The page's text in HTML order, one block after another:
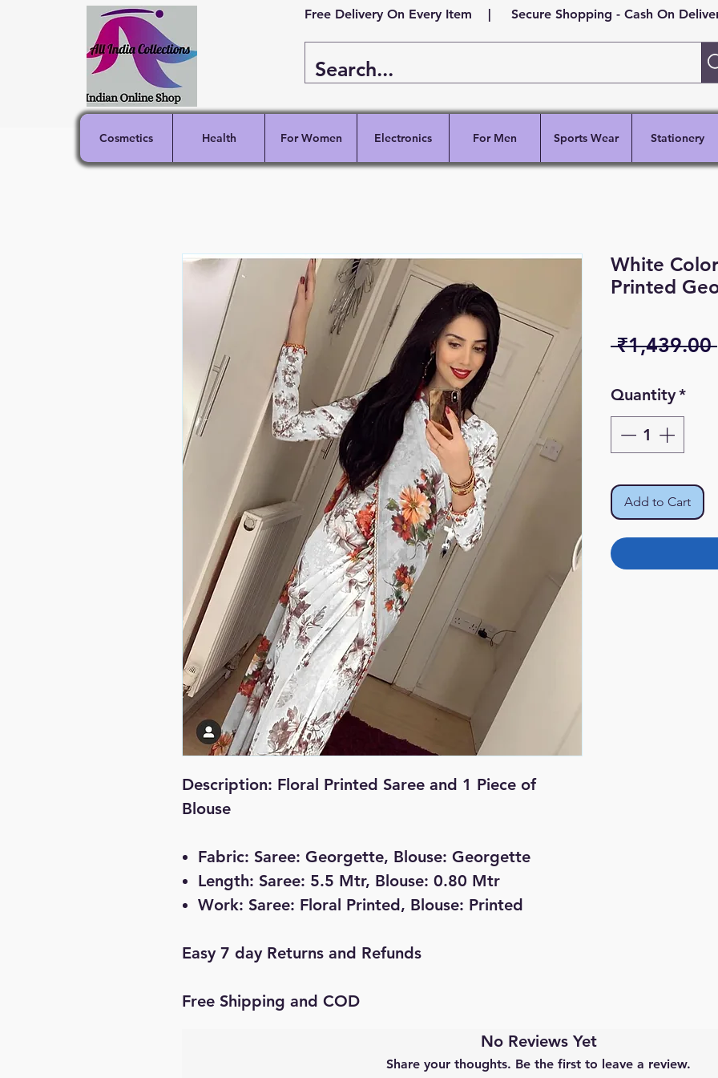
Free Delivery On Every Item | Secure Shopping - Cash On
Cosmetics Health For Women Electronics For Men Sports Wear Stationery
Description: Floral Printed Saree and 1 Piece of
Blouse
Fabric: Saree: Georgette, Blouse: Georgette
Length: Saree: 5.5 Mtr, Blouse: 0.80 Mtr
Work: Saree: Floral Printed, Blouse: Printed
Easy 7 day Returns and Refunds
Free Shipping and COD
White
Printed
₹1,439.00
Quantity*
Add to Cart
No Reviews Yet
Share your thoughts. Be the first to leave a review.